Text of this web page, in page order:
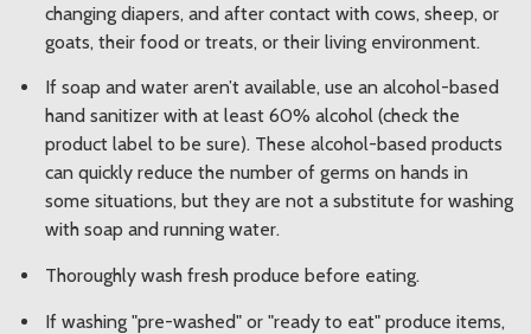
changing diapers, and after contact with cows, sheep, or
goats, their food or treats, or their living environment.
If soap and water aren’t available, use an alcohol-based
hand sanitizer with at least 60% alcohol (check the
product label to be sure). These alcohol-based products
can quickly reduce the number of germs on hands in
some situations, but they are not a substitute for washing
with soap and running water.
Thoroughly wash fresh produce before eating.
If washing "pre-washed" or "ready to eat" produce items,